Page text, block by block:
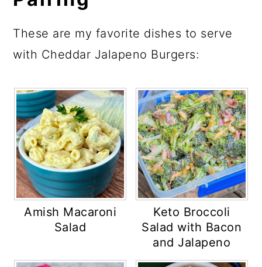
These are my favorite dishes to serve
with Cheddar Jalapeno Burgers:
Amish Macaroni
Salad
Keto Broccoli
Salad with Bacon
and Jalapeno